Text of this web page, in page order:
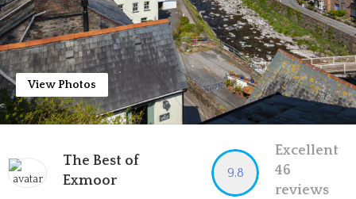
View Photos
The Best of
Exmoor
9.8
Excellent
46
reviews